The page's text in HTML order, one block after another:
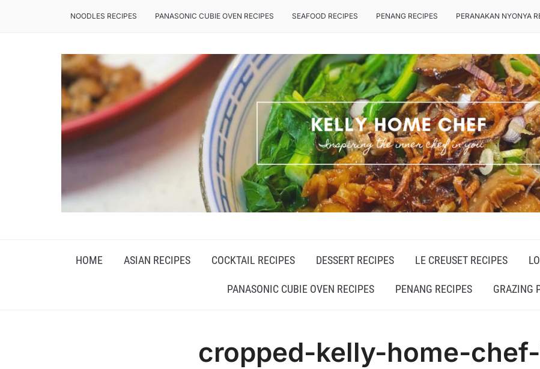
NOODLES RECIPES PANASONIC CUBIE OVEN RECIPES SEAFOOD RECIPES PENANG RECIPES PERANAKAN NYONYA
HOME ASIAN RECIPES COCKTAIL RECIPES DESSERT RECIPES LE CREUSET RECIPES
PANASONIC CUBIE OVEN RECIPES PENANG RECIPES GRAZING
cropped-kelly-home-